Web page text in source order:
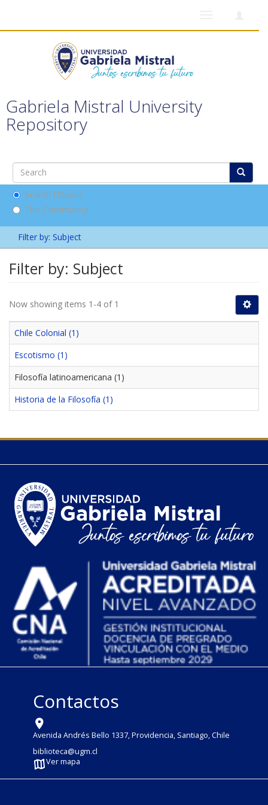
Gabriela Mistral University
Repository
Search DSpace
This Community
Filter by: Subject
Filter by: Subject
Now showing items 1-4 of 1
Chile Colonial (1)
Escotismo (1)
Filosofía latinoamericana (1)
Historia de la Filosofía (1)
Contactos
Avenida Andrés Bello 1337, Providencia, Santiago, Chile
biblioteca@ugm.cl
Ver mapa